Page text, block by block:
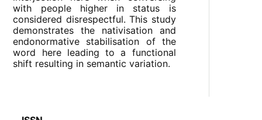
with people higher in status is
considered disrespectful. This study
demonstrates the nativisation and
endonormative stabilisation of the
word here leading to a functional
shift resulting in semantic variation.